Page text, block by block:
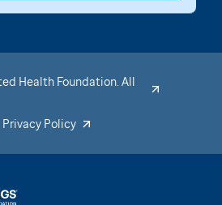
Health Foundation. All
Privacy Policy